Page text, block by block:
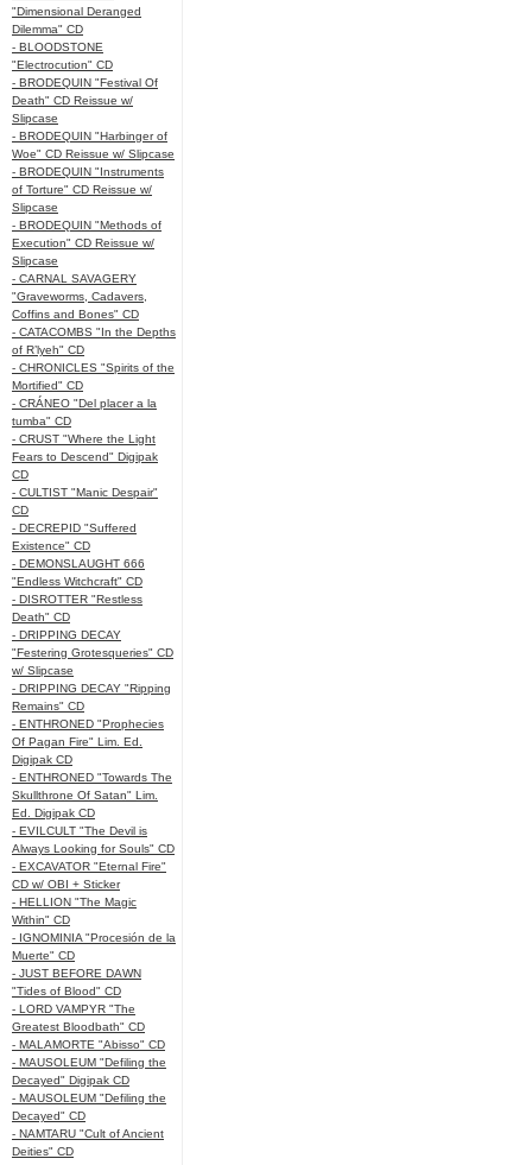
"Dimensional Deranged
Dilemma" CD
- BLOODSTONE
"Electrocution" CD
- BRODEQUIN "Festival Of
Death" CD Reissue w/
Slipcase
- BRODEQUIN "Harbinger of
Woe" CD Reissue w/ Slipcase
- BRODEQUIN "Instruments
of Torture" CD Reissue w/
Slipcase
- BRODEQUIN "Methods of
Execution" CD Reissue w/
Slipcase
- CARNAL SAVAGERY
"Graveworms, Cadavers,
Coffins and Bones" CD
- CATACOMBS "In the Depths
of R’lyeh" CD
- CHRONICLES "Spirits of the
Mortified" CD
- CRÁNEO "Del placer a la
tumba" CD
- CRUST "Where the Light
Fears to Descend" Digipak
CD
- CULTIST "Manic Despair"
CD
- DECREPID "Suffered
Existence" CD
- DEMONSLAUGHT 666
"Endless Witchcraft" CD
- DISROTTER "Restless
Death" CD
- DRIPPING DECAY
"Festering Grotesqueries" CD
w/ Slipcase
- DRIPPING DECAY "Ripping
Remains" CD
- ENTHRONED "Prophecies
Of Pagan Fire" Lim. Ed.
Digipak CD
- ENTHRONED "Towards The
Skullthrone Of Satan" Lim.
Ed. Digipak CD
- EVILCULT "The Devil is
Always Looking for Souls" CD
- EXCAVATOR "Eternal Fire"
CD w/ OBI + Sticker
- HELLION "The Magic
Within" CD
- IGNOMINIA "Procesión de la
Muerte" CD
- JUST BEFORE DAWN
"Tides of Blood" CD
- LORD VAMPYR "The
Greatest Bloodbath" CD
- MALAMORTE "Abisso" CD
- MAUSOLEUM "Defiling the
Decayed" Digipak CD
- MAUSOLEUM "Defiling the
Decayed" CD
- NAMTARU "Cult of Ancient
Deities" CD